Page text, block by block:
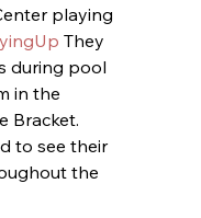
playing
They
during pool
in the
Bracket.
to see their
the